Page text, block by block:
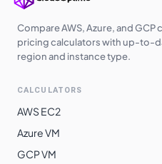
Compare AWS, Azure, and GCP
pricing calculators with up-to-
region and instance type.
CALCULATORS
AWS EC2
Azure VM
GCP VM